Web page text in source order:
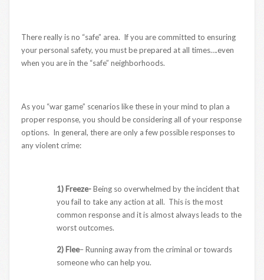
There really is no “safe” area. If you are committed to ensuring
your personal safety, you must be prepared at all times….even
when you are in the “safe” neighborhoods.
As you “war game” scenarios like these in your mind to plan a
proper response, you should be considering all of your response
options. In general, there are only a few possible responses to
any violent crime:
1) Freeze-Being so overwhelmed by the incident that
you fail to take any action at all. This is the most
common response and it is almost always leads to the
worst outcomes.
2) Flee– Running away from the criminal or towards
someone who can help you.